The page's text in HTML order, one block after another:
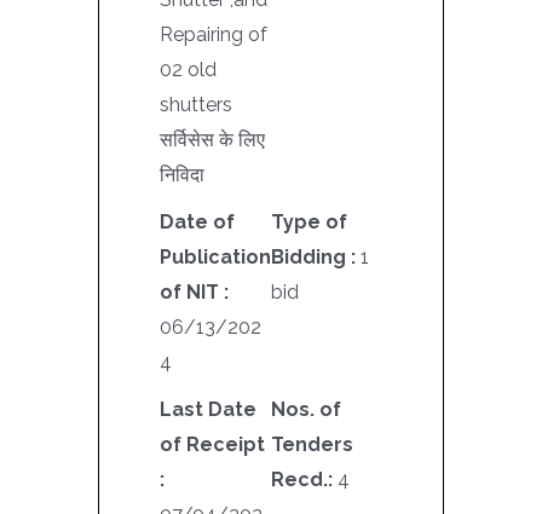
Repairing of
02 old
shutters
सर्विसेस के लिए
निविदा
Date of
Publication
of NIT :
06/13/202
4
Type of
Bidding : 1
bid
Last Date
of Receipt
:
Nos. of
Tenders
Recd.: 4